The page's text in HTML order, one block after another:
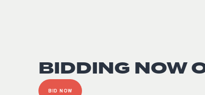
BIDDING NOW
BID NOW